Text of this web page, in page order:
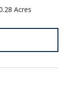
Acres